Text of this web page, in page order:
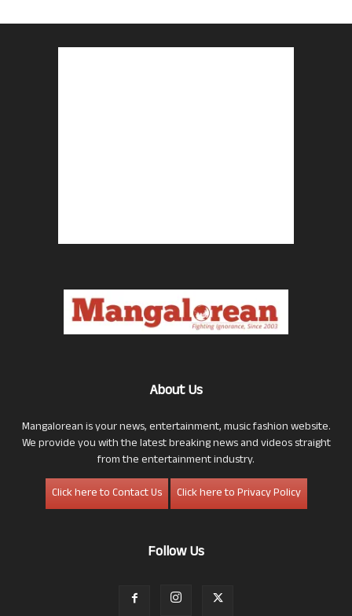
About Us
Mangalorean is your news, entertainment, music fashion website.
We provide you with the latest breaking news and videos straight
from the entertainment industry.
Click here to Contact Us
Click here to Privacy Policy
Follow Us